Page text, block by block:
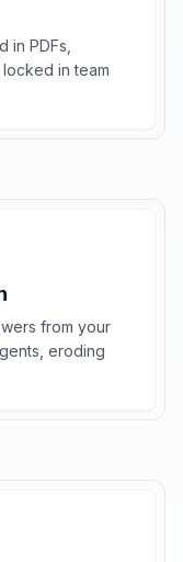
in PDFs,
in team
from your
eroding